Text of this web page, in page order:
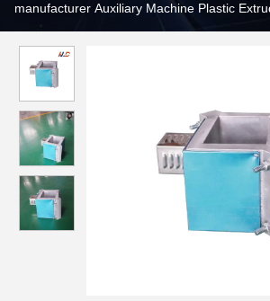
manufacturer Auxiliary Machine Plastic